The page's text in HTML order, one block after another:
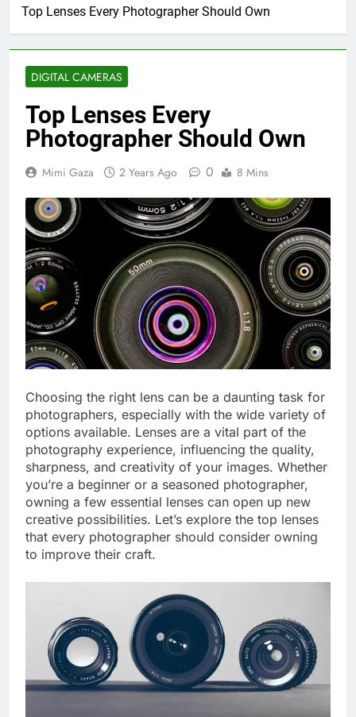
Top Lenses Every Photographer Should Own
DIGITAL CAMERAS
Top Lenses Every
Photographer Should Own
Mimi Gaza 2 Years Ago 0 8 Mins
Choosing the right lens can be a daunting task for
photographers, especially with the wide variety of
options available. Lenses are a vital part of the
photography experience, influencing the quality,
sharpness, and creativity of your images. Whether
you’re a beginner or a seasoned photographer,
owning a few essential lenses can open up new
creative possibilities. Let’s explore the top lenses
that every photographer should consider owning
to improve their craft.